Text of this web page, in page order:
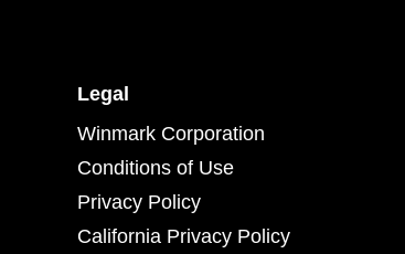
Legal
Winmark Corporation
Conditions of Use
Privacy Policy
California Privacy Policy